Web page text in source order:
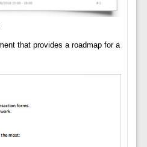
that provides a roadmap for a